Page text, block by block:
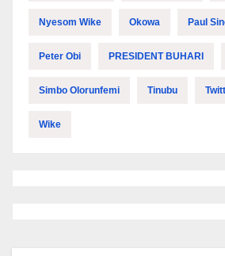
Nyesom Wike Okowa Paul
Peter Obi PRESIDENT BUHARI
Simbo Olorunfemi Tinubu
Wike